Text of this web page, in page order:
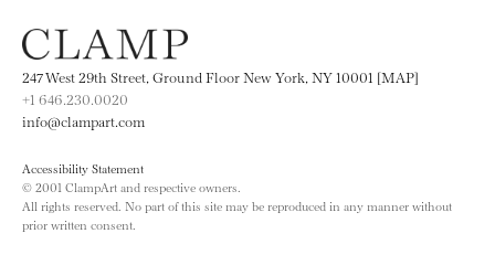
247 West 29th Street, Ground Floor New York, NY 10001 [MAP]
+1 646.230.0020
info@clampart.com
Accessibility Statement
© 2001 ClampArt and respective owners.
All rights reserved. No part of this site may be reproduced in any manner without
prior written consent.